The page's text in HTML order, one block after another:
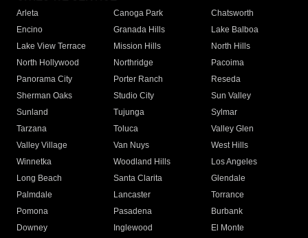
Arleta Canoga Park
Chatsworth
Encino
Granada Hills
Lake Balboa
Lake View Terrace
Mission Hills
North Hills
North Hollywood
Northridge
Pacoima
Panorama City
Porter Ranch
Reseda
Sherman Oaks
Studio City
Sun Valley
Sunland
Tujunga
Sylmar
Tarzana
Toluca
Valley Glen
Valley Village
Van Nuys
West Hills
Winnetka
Woodland Hills
Los Angeles
Long Beach
Santa Clarita
Glendale
Palmdale
Lancaster
Torrance
Pomona
Pasadena
Burbank
Downey
Inglewood
El Monte